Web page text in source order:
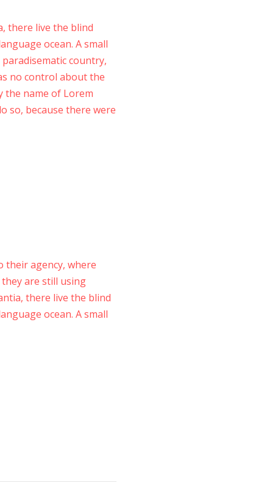
there live the blind
ocean. A small
country,
no control about the
the name of Lorem
so, because there were
their agency, where
are still using
there live the blind
ocean. A small